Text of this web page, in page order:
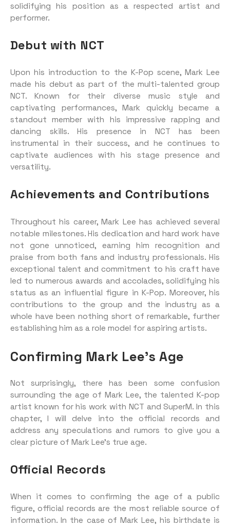
solidifying his position as a respected artist and
performer.
Debut with NCT
Upon his introduction to the K-Pop scene, Mark Lee
made his debut as part of the multi-talented group
NCT. Known for their diverse music style and
captivating performances, Mark quickly became a
standout member with his impressive rapping and
dancing skills. His presence in NCT has been
instrumental in their success, and he continues to
captivate audiences with his stage presence and
versatility.
Achievements and Contributions
Throughout his career, Mark Lee has achieved several
notable milestones. His dedication and hard work have
not gone unnoticed, earning him recognition and
praise from both fans and industry professionals. His
exceptional talent and commitment to his craft have
led to numerous awards and accolades, solidifying his
status as an influential figure in K-Pop. Moreover, his
contributions to the group and the industry as a
whole have been nothing short of remarkable, further
establishing him as a role model for aspiring artists.
Confirming Mark Lee’s Age
Not surprisingly, there has been some confusion
surrounding the age of Mark Lee, the talented K-pop
artist known for his work with NCT and SuperM. In this
chapter, I will delve into the official records and
address any speculations and rumors to give you a
clear picture of Mark Lee’s true age.
Official Records
When it comes to confirming the age of a public
figure, official records are the most reliable source of
information. In the case of Mark Lee, his birthdate is